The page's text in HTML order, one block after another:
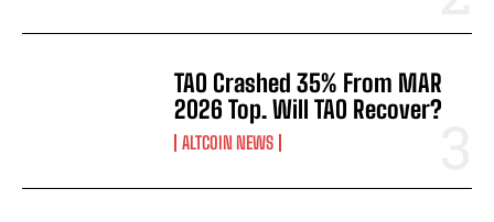
TAO Crashed 35% From MAR
2026 Top. Will TAO Recover?
ALTCOIN NEWS